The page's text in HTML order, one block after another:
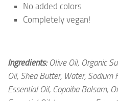
No added colors
Completely vegan!
Ingredients:Olive Oil, Organic
Oil, Shea Butter, Water, Sodium
Essential Oil, Copaiba Balsam,